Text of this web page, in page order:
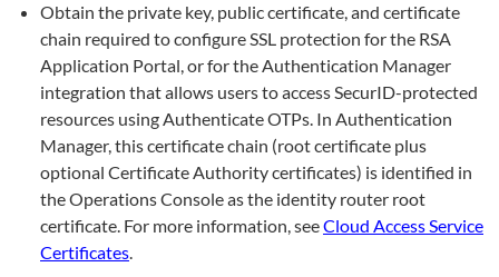
Obtain the private key, public certificate, and certificate
chain required to configure SSL protection for the RSA
Application Portal, or for the Authentication Manager
integration that allows users to access SecurID-protected
resources using Authenticate OTPs. In Authentication
Manager, this certificate chain (root certificate plus
optional Certificate Authority certificates) is identified in
the Operations Console as the identity router root
certificate. For more information, seeCloud Access Service
Certificates.